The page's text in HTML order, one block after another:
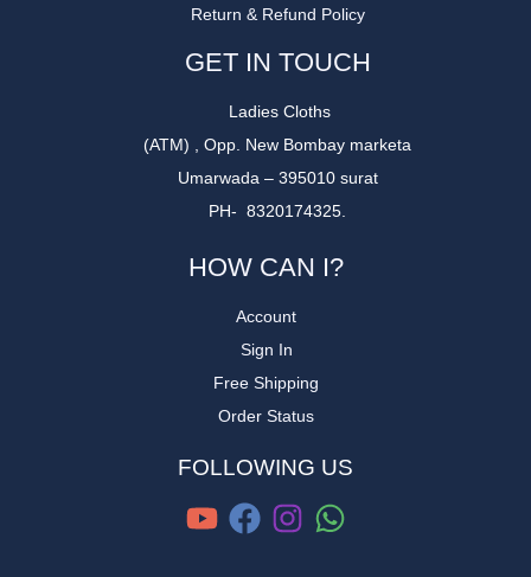
Return & Refund Policy
GET IN TOUCH
Ladies Cloths
(ATM) , Opp. New Bombay marketa
Umarwada – 395010 surat
PH- 8320174325.
HOW CAN I?
Account
Sign In
Free Shipping
Order Status
FOLLOWING US